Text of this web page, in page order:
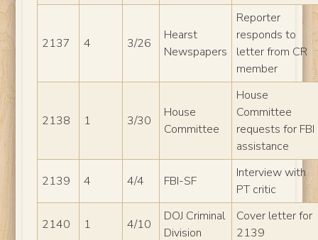
2137 4 3/26
Hearst
Newspapers
Reporter
responds to
letter from CR
member
2138 1 3/30
House
Committee
House
Committee
requests for FBI
assistance
2139 4 4/4 FBI-SF
Interview with
PT critic
2140 1 4/10
DOJ Criminal
Division
Cover letter for
2139